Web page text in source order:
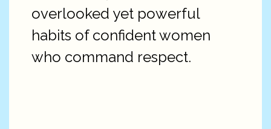
overlooked yet powerful
habits of confident women
who command respect.